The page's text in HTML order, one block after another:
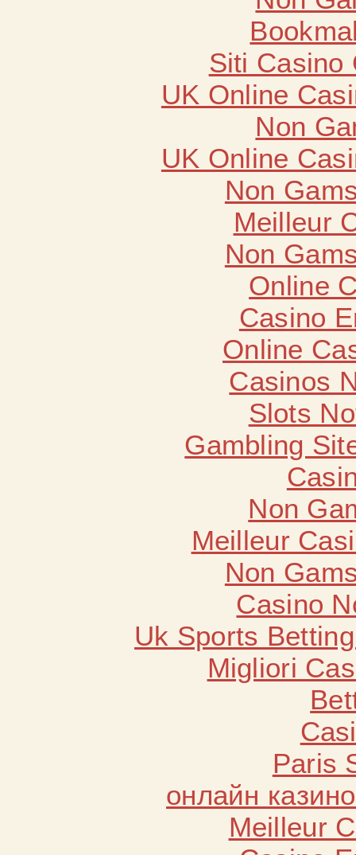
Siti Casino
UK Online
Non
UK Online
Non
Meilleur
Non
Online
Casino
Online
Casinos
Slots
Gambling
Non
Meilleur
Non
Casino
Uk Sports
Migliori
Paris
онлайн
Meilleur